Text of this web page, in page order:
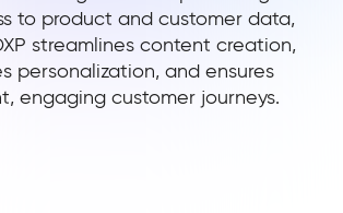
to product and customer data,
streamlines content creation,
personalization, and ensures
engaging customer journeys.